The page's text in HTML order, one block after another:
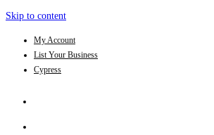
Skip to content
My Account
List Your Business
Cypress